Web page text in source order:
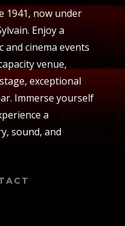
1941, now under
Enjoy a
and cinema events
venue,
exceptional
Immerse yourself
a
sound, and